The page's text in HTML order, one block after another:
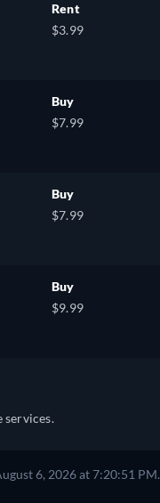
Rent
$3.99
Buy
$7.99
Buy
$7.99
Buy
$9.99
services.
6, 2026 at 7:20:51 PM.